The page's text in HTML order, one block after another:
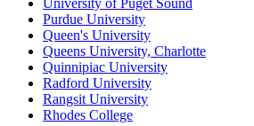
University of Puget Sound
Purdue University
Queen's University
Queens University, Charlotte
Quinnipiac University
Radford University
Rangsit University
Rhodes College